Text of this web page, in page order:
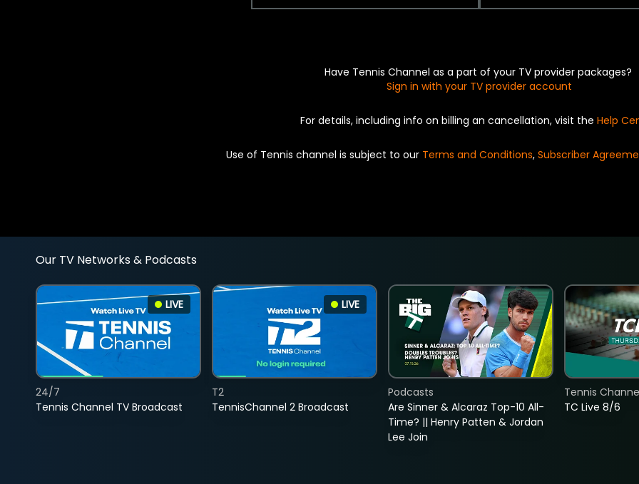
Have Tennis Channel as a part of your TV provider packages?
Sign in with your TV provider account
For details, including info on billing an cancellation, visit the Help
Use of Tennis channel is subject to our Terms and Conditions, Subscriber
Our TV Networks & Podcasts
LIVE
Tennis Channel TV Broadcast
24/7
LIVE
TennisChannel 2 Broadcast
T2
Are Sinner & Alcaraz Top-10 All-
Time? || Henry Patten & Jordan
Lee Join
Podcasts
TC Live 8/6
Tennis